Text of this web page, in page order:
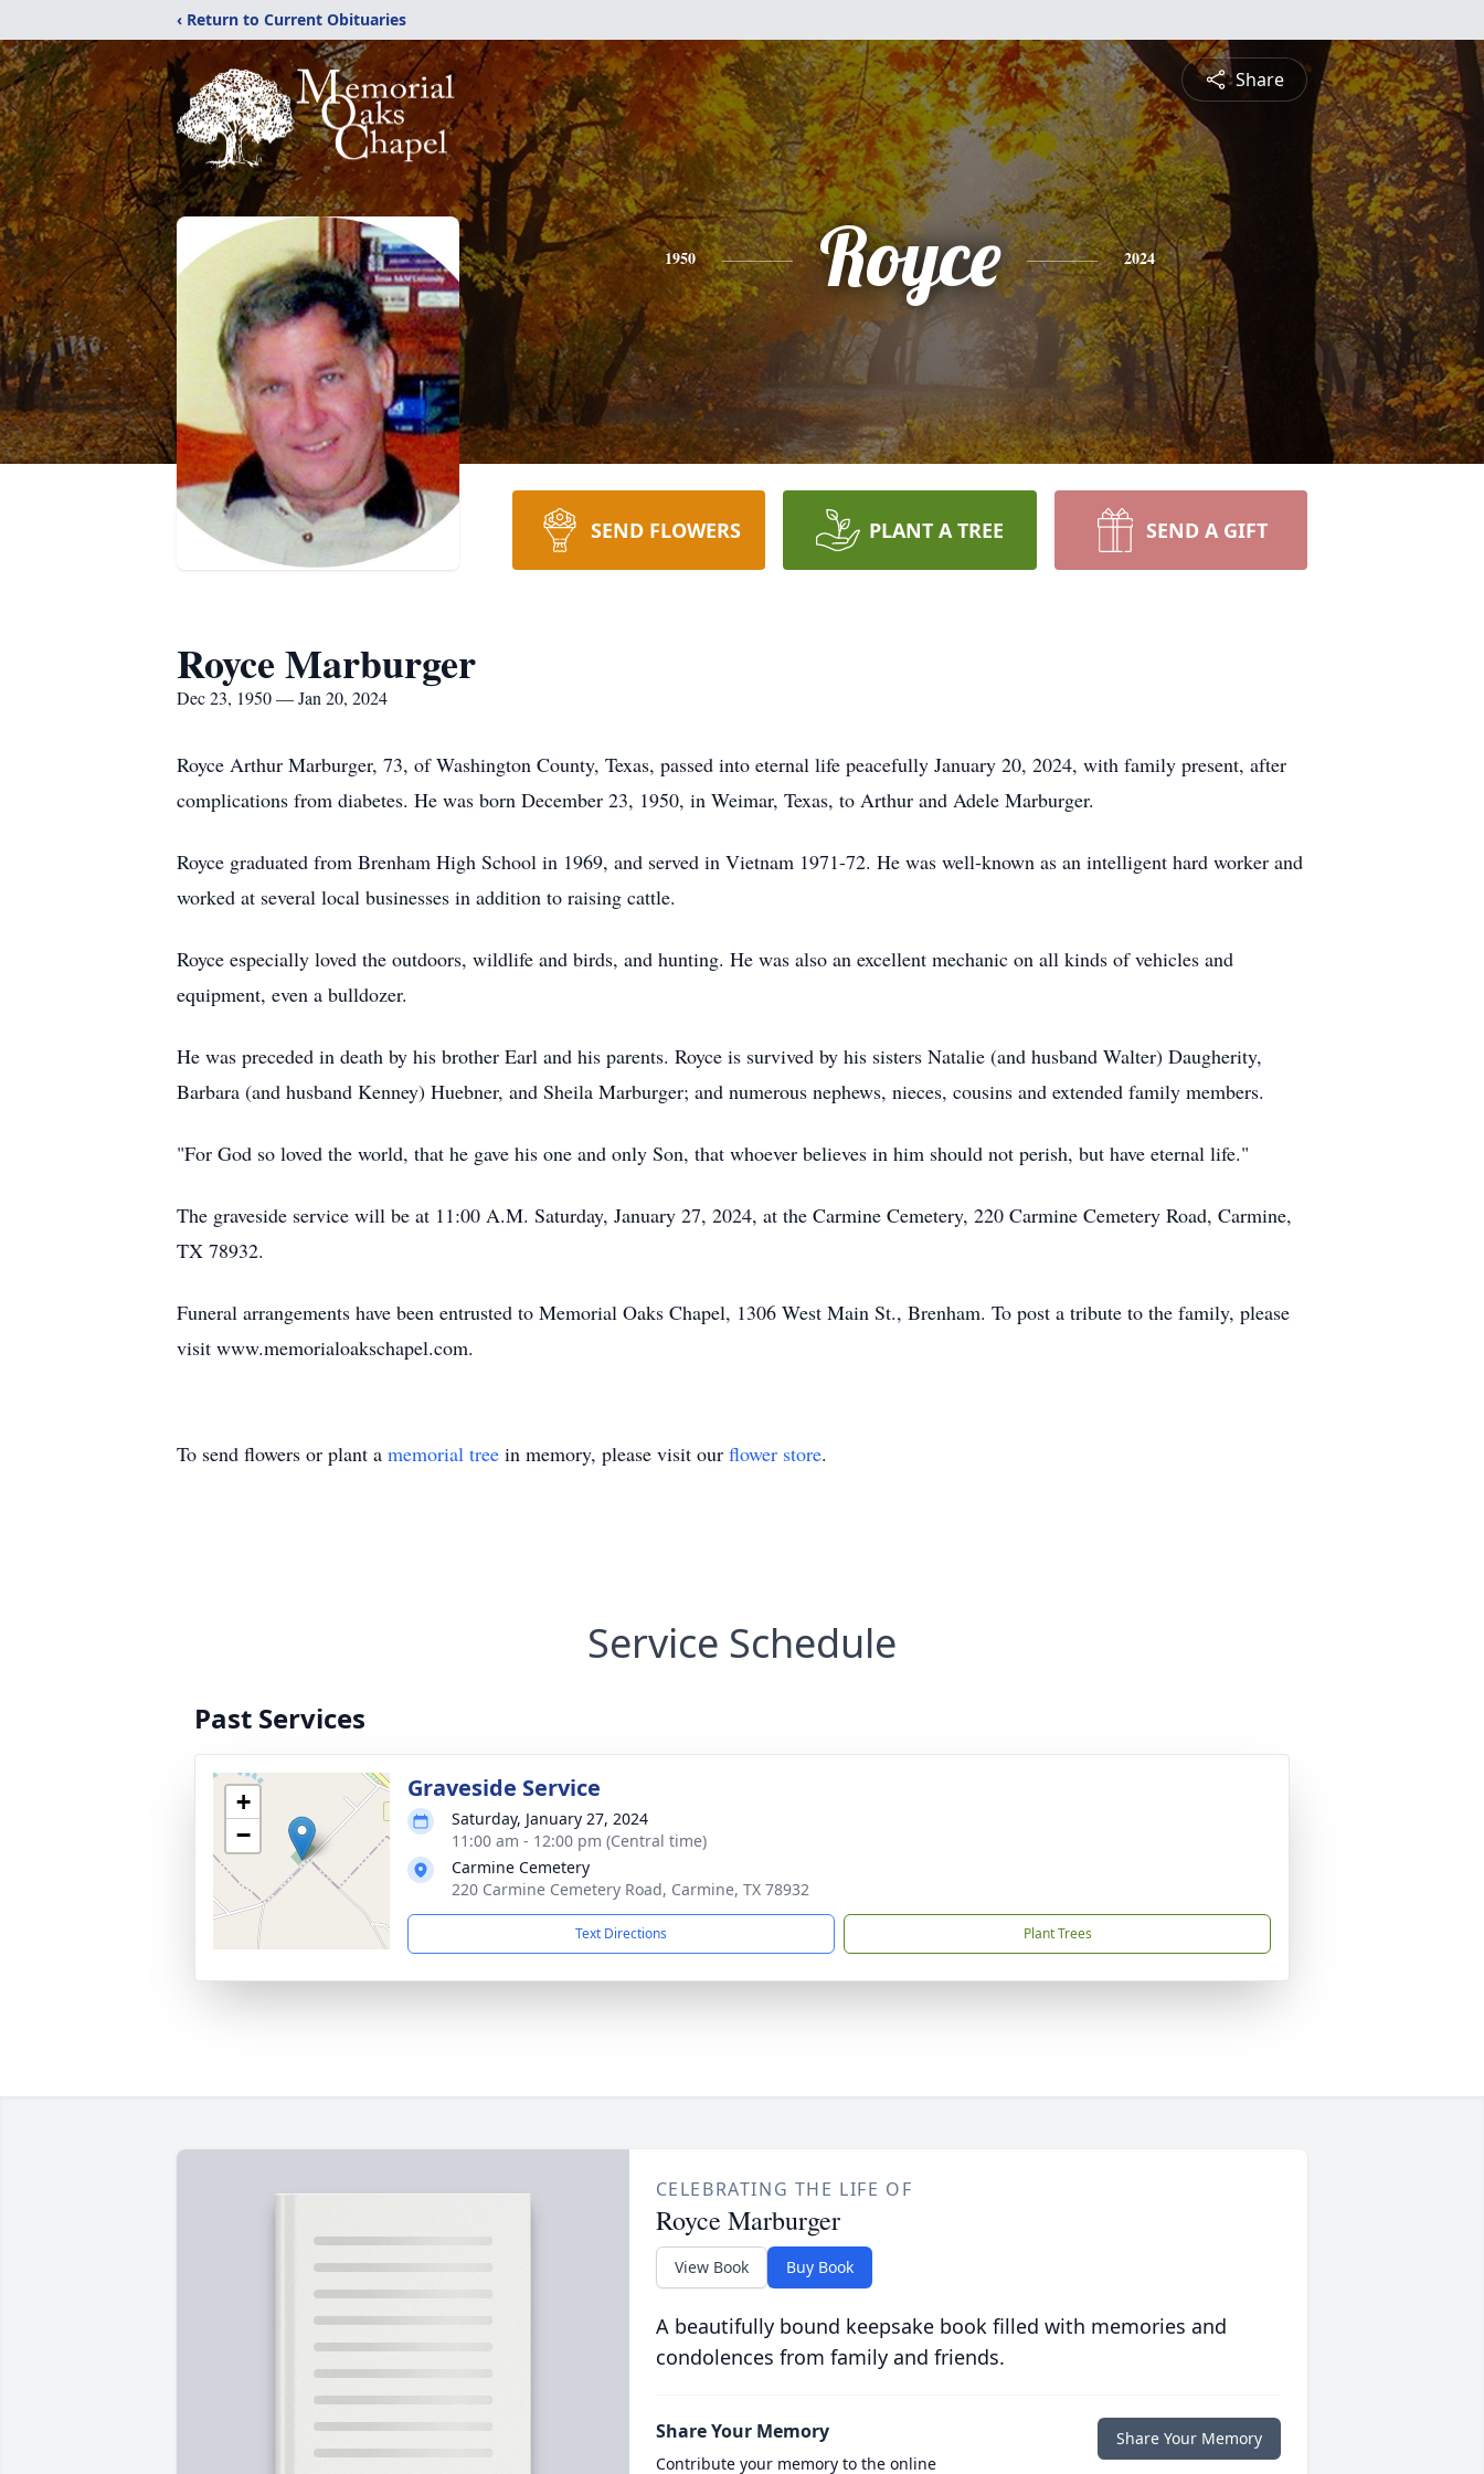
‹ Return to Current Obituaries
Share
1950 Royce 2024
SEND FLOWERS PLANT A TREE SEND A GIFT
Royce Marburger
Dec 23, 1950 — Jan 20, 2024
Royce Arthur Marburger, 73, of Washington County, Texas, passed into eternal life peacefully January 20, 2024, with family present, after
complications from diabetes. He was born December 23, 1950, in Weimar, Texas, to Arthur and Adele Marburger.
Royce graduated from Brenham High School in 1969, and served in Vietnam 1971-72. He was well-known as an intelligent hard worker and
worked at several local businesses in addition to raising cattle.
Royce especially loved the outdoors, wildlife and birds, and hunting. He was also an excellent mechanic on all kinds of vehicles and
equipment, even a bulldozer.
He was preceded in death by his brother Earl and his parents. Royce is survived by his sisters Natalie (and husband Walter) Daugherity,
Barbara (and husband Kenney) Huebner, and Sheila Marburger; and numerous nephews, nieces, cousins and extended family members.
"For God so loved the world, that he gave his one and only Son, that whoever believes in him should not perish, but have eternal life."
The graveside service will be at 11:00 A.M. Saturday, January 27, 2024, at the Carmine Cemetery, 220 Carmine Cemetery Road, Carmine,
TX 78932.
Funeral arrangements have been entrusted to Memorial Oaks Chapel, 1306 West Main St., Brenham. To post a tribute to the family, please
visit www.memorialoakschapel.com.
To send flowers or plant a memorial tree in memory, please visit our flower store.
Service Schedule
Past Services
+
−
Graveside Service
Saturday, January 27, 2024
11:00 am - 12:00 pm (Central time)
Carmine Cemetery
220 Carmine Cemetery Road, Carmine, TX 78932
Text Directions Plant Trees
CELEBRATING THE LIFE OF
Royce Marburger
View Book Buy Book
A beautifully bound keepsake book filled with memories and
condolences from family and friends.
Share Your Memory
Contribute your memory to the online
Share Your Memory